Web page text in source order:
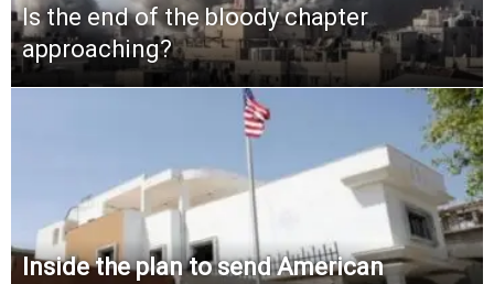
Is the end of the bloody chapter
approaching?
Inside the plan to send American